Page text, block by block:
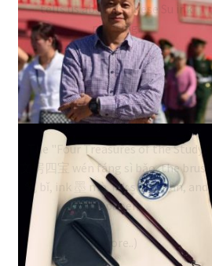
tells us about Chinese Su ink
painting.
China’s Four Treasures
of the Study
The "Four Treasures of the Study"
文房四宝 wén fáng sì bǎo, the brush
笔 bǐ, ink 墨 mò ink stone yàn, and
the paper…